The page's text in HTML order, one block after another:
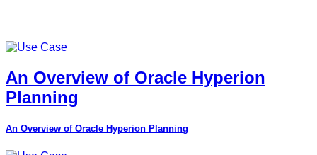
An Overview of Oracle Hyperion
Planning
An Overview of Oracle Hyperion Planning